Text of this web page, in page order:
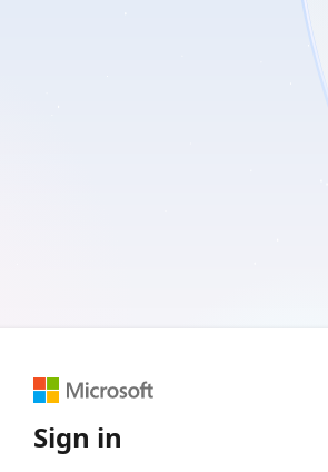
Sign in